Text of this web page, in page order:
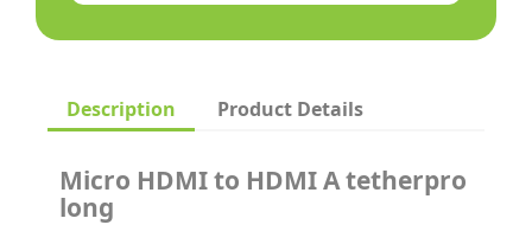
Description Product Details
Micro HDMI to HDMI A tetherpro
long